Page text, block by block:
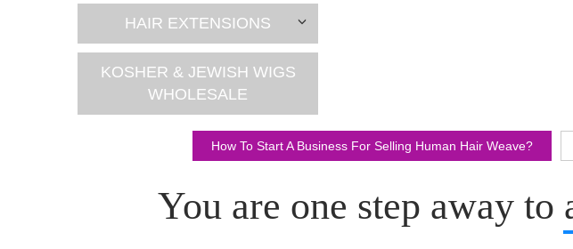
HAIR EXTENSIONS
KOSHER & JEWISH WIGS
WHOLESALE
How To Start A Business For Selling Human Hair Weave?
You are one step away to